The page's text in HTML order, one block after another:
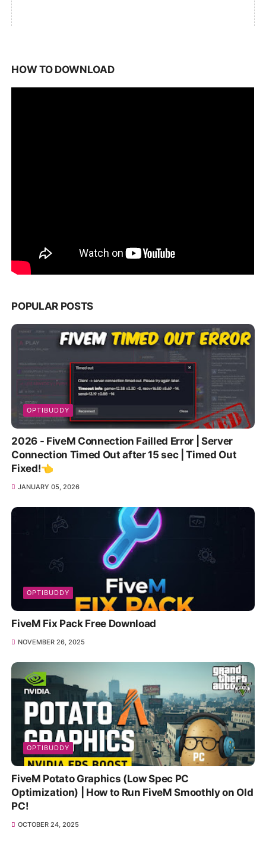
HOW TO DOWNLOAD
POPULAR POSTS
OPTIBUDDY
2026 - FiveM Connection Failled Error | Server
Connection Timed Out after 15 sec | Timed Out
Fixed!👈
JANUARY 05, 2026
OPTIBUDDY
FiveM Fix Pack Free Download
NOVEMBER 26, 2025
OPTIBUDDY
FiveM Potato Graphics (Low Spec PC
Optimization) | How to Run FiveM Smoothly on Old
PC!
OCTOBER 24, 2025